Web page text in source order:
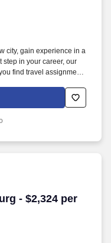
city, gain experience in a
step in your career, our
find travel assignments
credentialing
team work together to
making the most of
- $2,324 per
- $2,324 per week